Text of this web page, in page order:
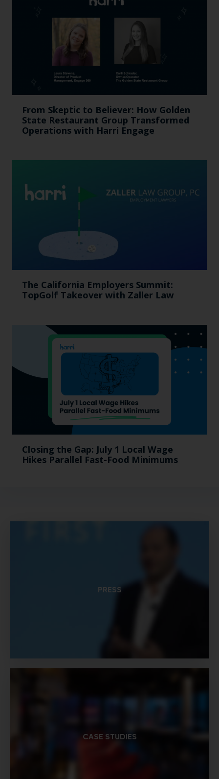
From Skeptic to Believer: How Golden
State Restaurant Group Transformed
Operations with Harri Engage​
The California Employers Summit:
TopGolf Takeover with Zaller Law
Closing the Gap: July 1 Local Wage
Hikes Parallel Fast-Food Minimums
PRESS
CASE STUDIES